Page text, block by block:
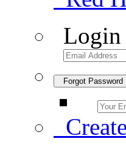
Login
Forgot Password